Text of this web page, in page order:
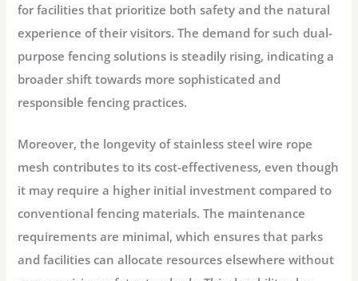
for facilities that prioritize both safety and the natural
experience of their visitors. The demand for such dual-
purpose fencing solutions is steadily rising, indicating a
broader shift towards more sophisticated and
responsible fencing practices.
Moreover, the longevity of stainless steel wire rope
mesh contributes to its cost-effectiveness, even though
it may require a higher initial investment compared to
conventional fencing materials. The maintenance
requirements are minimal, which ensures that parks
and facilities can allocate resources elsewhere without